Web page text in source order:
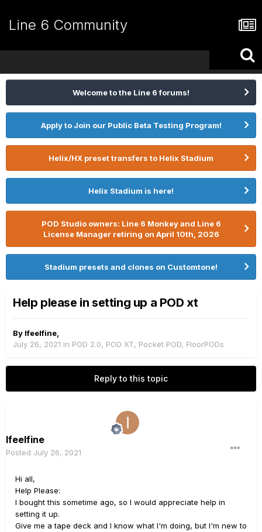
Line 6 Community
Welcome to the Line 6 forums!
Apply to Join our Public Beta Testing Program!
Helix/HX preset transfers to Helix Stadium
Helix Stadium is here!
POD Studio owners: Line 6 Monkey and Line 6
License Manager retiring on April 10th, 2026
Stadium presets and clones on Customtone!
Help please in setting up a POD xt
By Ifeelfine
July 26, 2021 in POD 2.0, POD XT, Pocket POD, FloorPODs
Reply to this topic
Ifeelfine
Posted July 26, 2021
Hi all,
Help Please:
I bought this sometime ago, so I would appreciate help in
setting it up.
Give me a tape deck and I know what I'm doing, but I'm new to